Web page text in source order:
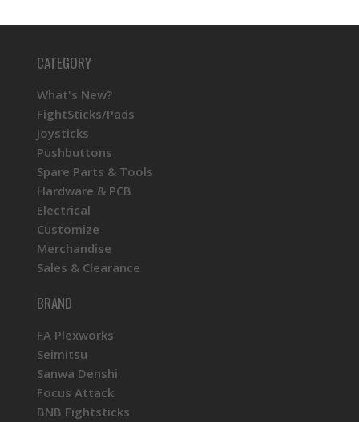
CATEGORY
What's New?
FightSticks/Pads
Joysticks
Pushbuttons
Spare Parts & Tools
Hardware & PCB
Electrical
Customize
Merchandise
Sales & Clearance
BRAND
FA Plexworks
Seimitsu
Sanwa Denshi
Focus Attack
BNB Fightsticks